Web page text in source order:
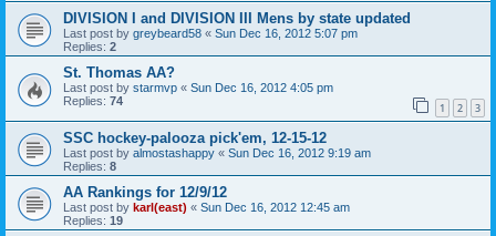
DIVISION I and DIVISION III Mens by state updated
Last post by greybeard58 « Sun Dec 16, 2012 5:07 pm
Replies: 2
St. Thomas AA?
Last post by starmvp « Sun Dec 16, 2012 4:05 pm
Replies: 74 1 2 3
SSC hockey-palooza pick'em, 12-15-12
Last post by almostashappy « Sun Dec 16, 2012 9:19 am
Replies: 8
AA Rankings for 12/9/12
Last post by karl(east) « Sun Dec 16, 2012 12:45 am
Replies: 19